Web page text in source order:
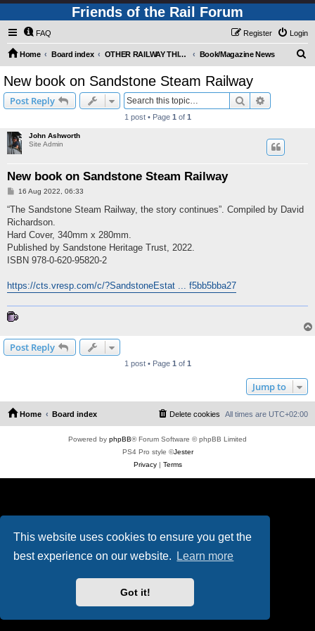
This website uses cookies to ensure you get the
best experience on our website.
Learn more
Got it!
Friends of the Rail Forum
FAQ Login
Register
Home Board index OTHER RAILWAY THINGS FOR RAILFANS (Requires Registration) Book/Magazine News
New book on Sandstone Steam Railway
Post Reply Search
1 post • Page 1 of 1
John Ashworth
Site Admin
New book on Sandstone Steam Railway
P
s
16 Aug 2022, 06:33
“The Sandstone Steam Railway, the story continues”. Compiled by David
Richardson.
Hard Cover, 340mm x 280mm.
Published by Sandstone Heritage Trust, 2022.
ISBN 978-0-620-95820-2
https://cts.vresp.com/c/?SandstoneEstat ... f5bb5bba27
Post Reply
1 post • Page 1 of 1
Jump to
Home Board index All times are UTC+02:00
Delete cookies
Powered by phpBB® Forum Software © phpBB Limited
PS4 Pro style ©Jester
Privacy| Terms